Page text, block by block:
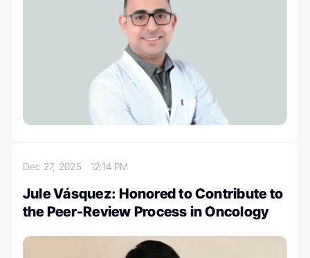
Dec 27, 2025 12:14 PM
Jule Vásquez: Honored to Contribute to
the Peer-Review Process in Oncology